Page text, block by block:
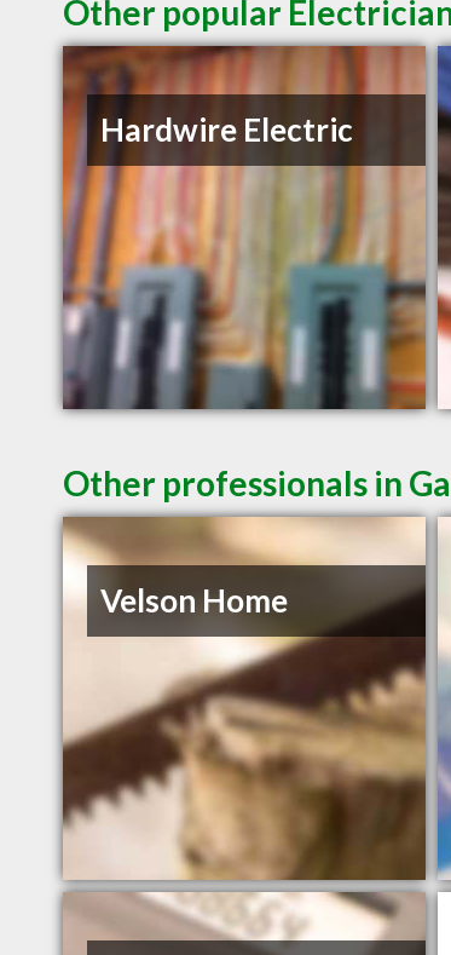
Other popular
Hardwire Electric
Other professionals in
Velson Home